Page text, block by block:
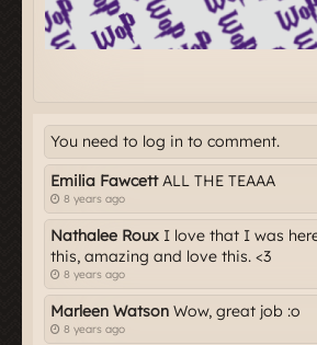
You need to log in to comment.
Emilia FawcettALL THE TEAAA
8 years ago
Nathalee Roux I love that I was
this, amazing and love this. <3
8 years ago
Marleen Watson Wow, great job :o
8 years ago